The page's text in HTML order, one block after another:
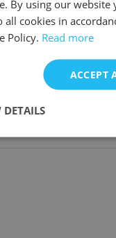
By using our website
all cookies in
Policy. Read more
ACCEPT
DETAILS